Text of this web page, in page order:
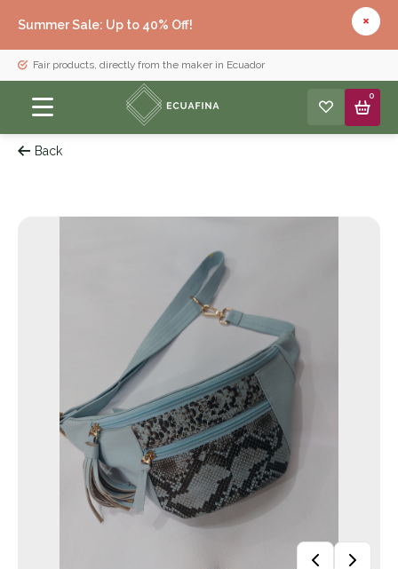
Summer Sale: Up to 40% Off!
Fair products, directly from the maker in Ecuador
0
Back